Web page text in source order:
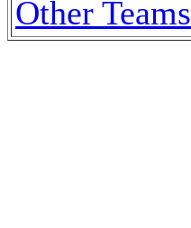
Other Teams